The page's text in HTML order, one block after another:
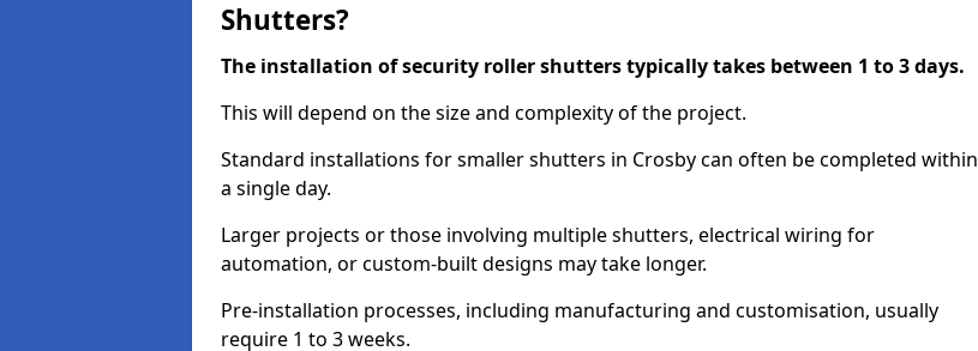
Shutters?
The installation of security roller shutters typically takes between 1 to 3 days.
This will depend on the size and complexity of the project.
Standard installations for smaller shutters in Crosby can often be completed within
a single day.
Larger projects or those involving multiple shutters, electrical wiring for
automation, or custom-built designs may take longer.
Pre-installation processes, including manufacturing and customisation, usually
require 1 to 3 weeks.